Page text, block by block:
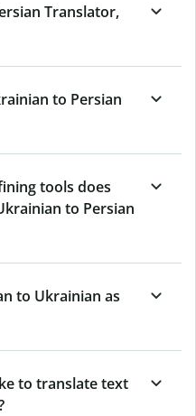
Translator,
to Persian
tools does
to Persian
to Ukrainian as
to translate text